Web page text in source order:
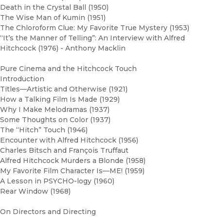
Death in the Crystal Ball (1950)
The Wise Man of Kumin (1951)
The Chloroform Clue: My Favorite True Mystery (1953)
“It’s the Manner of Telling”: An Interview with Alfred
Hitchcock (1976) - Anthony Macklin
Pure Cinema and the Hitchcock Touch
Introduction
Titles—Artistic and Otherwise (1921)
How a Talking Film Is Made (1929)
Why I Make Melodramas (1937)
Some Thoughts on Color (1937)
The “Hitch” Touch (1946)
Encounter with Alfred Hitchcock (1956)
Charles Bitsch and François Truffaut
Alfred Hitchcock Murders a Blonde (1958)
My Favorite Film Character Is—ME! (1959)
A Lesson in PSYCHO-logy (1960)
Rear Window (1968)
On Directors and Directing